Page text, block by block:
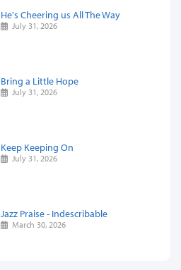
He's Cheering us All The Way
July 31, 2026
Bring a Little Hope
July 31, 2026
Keep Keeping On
July 31, 2026
Jazz Praise - Indescribable
March 30, 2026